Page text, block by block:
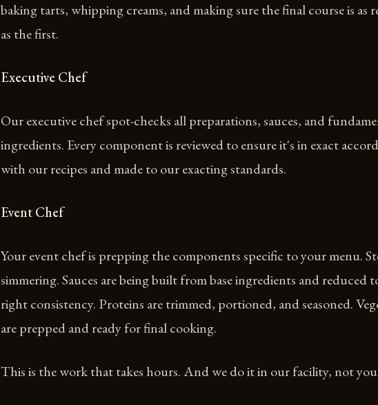
baking tarts, whipping creams, and making sure the final course is as
as the first.
Executive Chef
Our executive chef spot-checks all preparations, sauces, and
ingredients. Every component is reviewed to ensure it's in exact
with our recipes and made to our exacting standards.
Event Chef
Your event chef is prepping the components specific to your menu.
simmering. Sauces are being built from base ingredients and reduced
right consistency. Proteins are trimmed, portioned, and seasoned.
are prepped and ready for final cooking.
This is the work that takes hours. And we do it in our facility, not